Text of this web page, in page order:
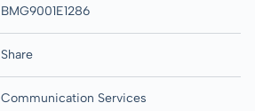
BMG9001E1286
Share
Communication Services